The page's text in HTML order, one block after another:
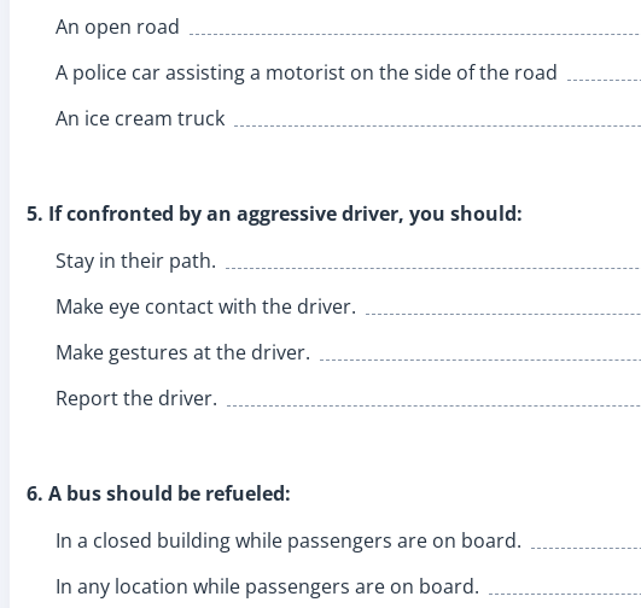
An open road
A police car assisting a motorist on the side of the road
An ice cream truck
5. If confronted by an aggressive driver, you should:
Stay in their path.
Make eye contact with the driver.
Make gestures at the driver.
Report the driver.
6. A bus should be refueled:
In a closed building while passengers are on board.
In any location while passengers are on board.